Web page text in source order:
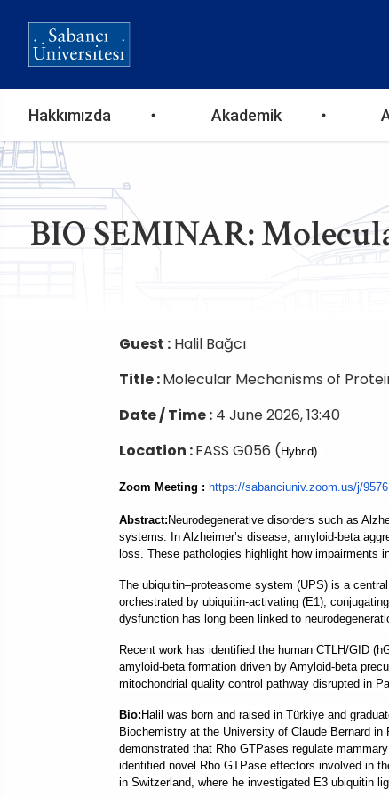
Ana
gezinti
menüsü
Hakkımızda Akademik
BIO SEMINAR:
Guest : Halil Bağcı
Title :Molecular Mechanisms of
Date / Time : 4 June 2026, 13:40
Location :FASS G056 ( Hybrid)
Zoom Meeting : https://sabanciuniv.zoom.us/j/
Abstract: Neurodegenerative disorders such as
systems. In Alzheimer’s disease, amyloid-beta
loss. These pathologies highlight how impairments
The ubiquitin–proteasome system (UPS) is a
orchestrated by ubiquitin-activating (E1),
dysfunction has long been linked to
Recent work has identified the human CTLH/GID
amyloid-beta formation driven by Amyloid-beta
mitochondrial quality control pathway disrupted in
Bio: Halil was born and raised in Türkiye and
Biochemistry at the University of Claude Bernard
demonstrated that Rho GTPases regulate
identified novel Rho GTPase effectors involved in
in Switzerland, where he investigated E3 ubiquitin